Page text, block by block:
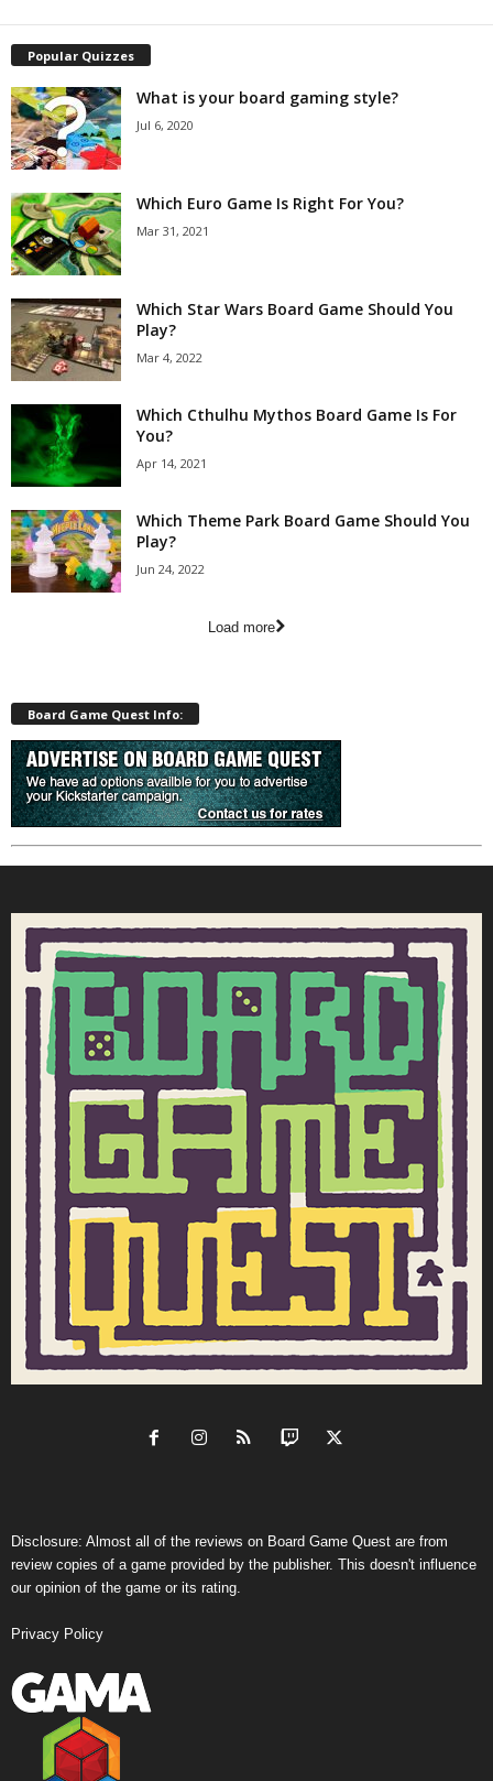
Popular Quizzes
What is your board gaming style?
Jul 6, 2020
Which Euro Game Is Right For You?
Mar 31, 2021
Which Star Wars Board Game Should You
Play?
Mar 4, 2022
Which Cthulhu Mythos Board Game Is For
You?
Apr 14, 2021
Which Theme Park Board Game Should You
Play?
Jun 24, 2022
Load more
Board Game Quest Info:
Disclosure: Almost all of the reviews on Board Game Quest are from
review copies of a game provided by the publisher. This doesn't influence
our opinion of the game or its rating.
Privacy Policy